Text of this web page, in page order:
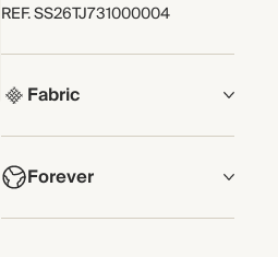
REF.SS26TJ731000004
Fabric
COMPOSITION
75% LENZING™ ECOVERO™
Elastane
Forever
NOW AND FOREVER